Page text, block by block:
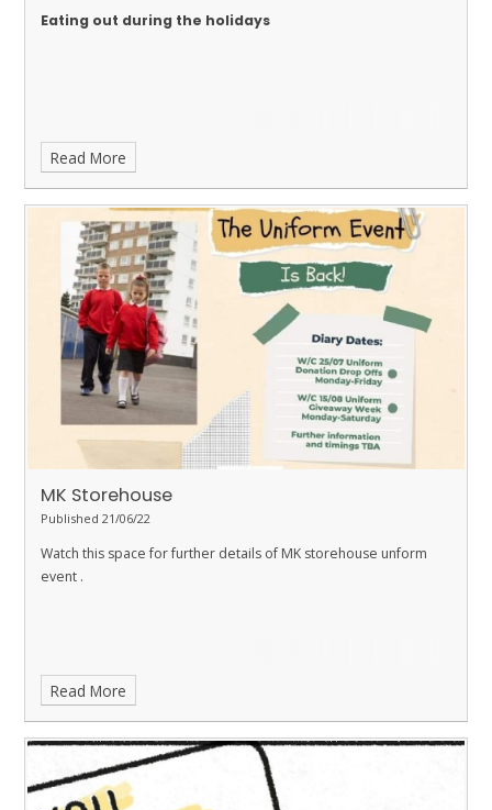
Eating out during the holidays
Read More
MK Storehouse
Published 21/06/22
Watch this space for further details of MK storehouse unform
event .
Read More